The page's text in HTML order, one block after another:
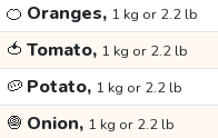
🍊 Oranges, 1 kg or 2.2 lb
🍅 Tomato, 1 kg or 2.2 lb
🥔 Potato, 1 kg or 2.2 lb
🧅 Onion, 1 kg or 2.2 lb